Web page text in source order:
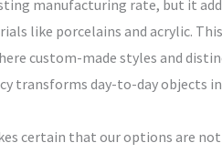
manufacturing rate, but it
like porcelains and acrylic.
custom-made styles and
transforms day-to-day objects
certain that our options are